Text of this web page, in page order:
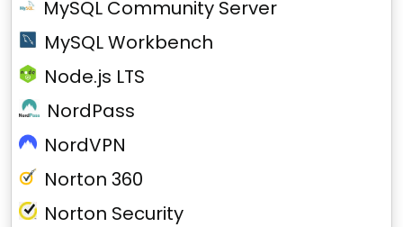
MySQL Community Server
MySQL Workbench
Node.js LTS
NordPass
NordVPN
Norton 360
Norton Security